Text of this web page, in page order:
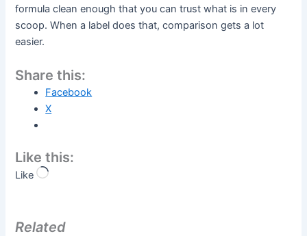
formula clean enough that you can trust what is in every
scoop. When a label does that, comparison gets a lot
easier.
Share this:
Facebook
X
Like this:
Like
Related